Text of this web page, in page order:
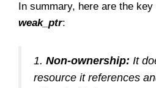
In summary, here are the
weak_ptr:
1. Non-ownership: It
resource it references